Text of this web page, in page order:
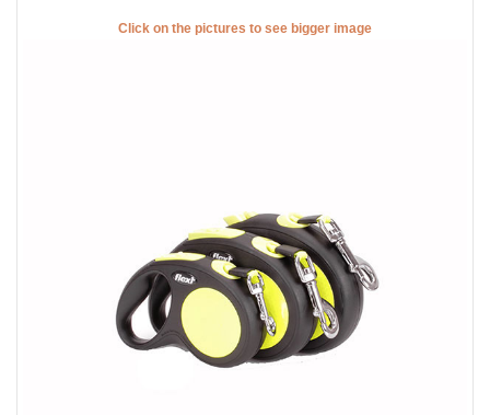
Click on the pictures to see bigger image